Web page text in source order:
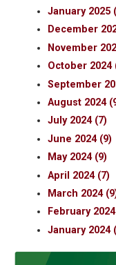
January 2025
December
November
October 2024
September
August 2024
July 2024 (7)
June 2024 (9)
May 2024 (9)
April 2024 (7)
March 2024
February
January 2024